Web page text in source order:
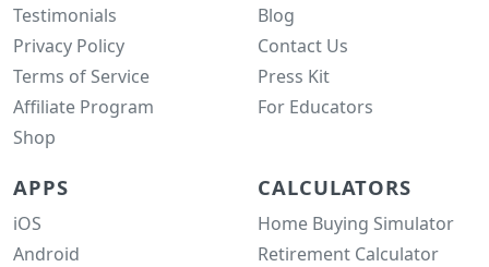
Testimonials
Privacy Policy
Terms of Service
Affiliate Program
Shop
Blog
Contact Us
Press Kit
For Educators
APPS
iOS
Android
CALCULATORS
Home Buying Simulator
Retirement Calculator